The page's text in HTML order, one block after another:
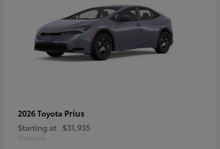
2026 Toyota Prius
Starting at $31,935
Disclosure